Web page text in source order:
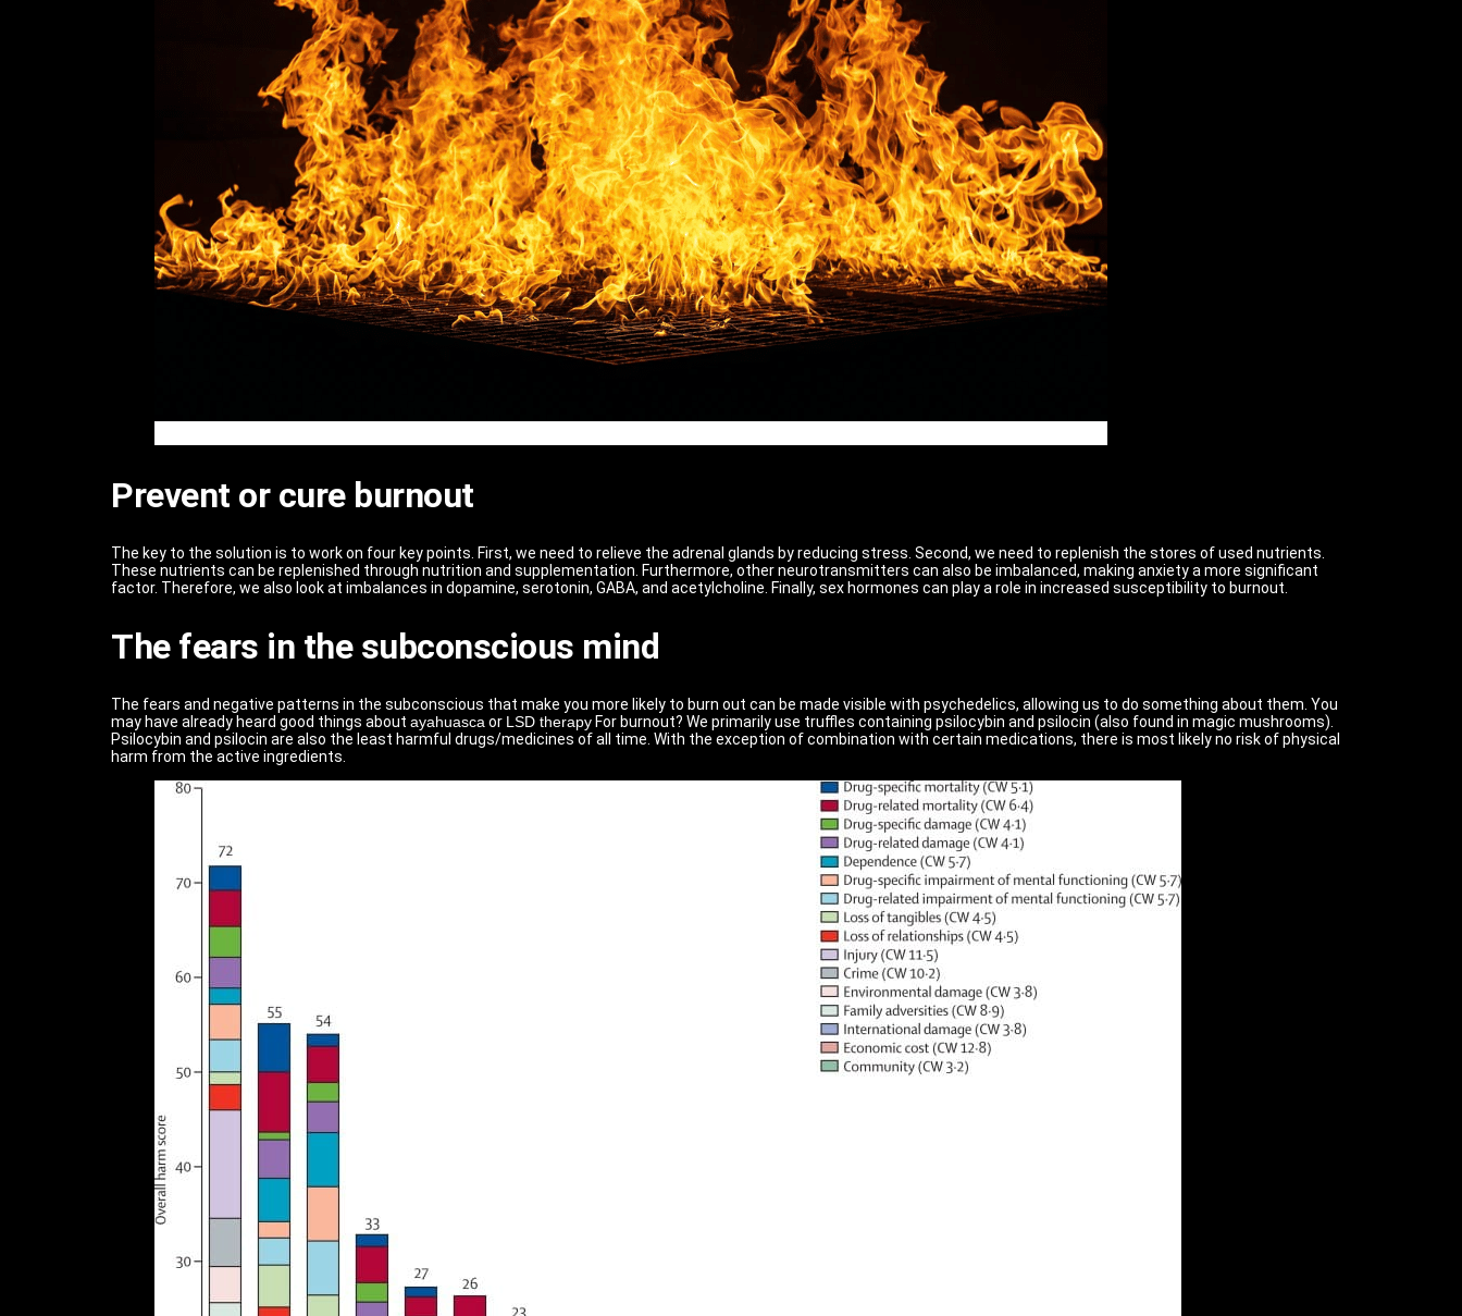
Prevent or cure burnout
The key to the solution is to work on four key points. First, we need to relieve the adrenal glands by reducing stress. Second, we need to replenish the stores of used nutrients.
These nutrients can be replenished through nutrition and supplementation. Furthermore, other neurotransmitters can also be imbalanced, making anxiety a more significant
factor. Therefore, we also look at imbalances in dopamine, serotonin, GABA, and acetylcholine. Finally, sex hormones can play a role in increased susceptibility to burnout.
The fears in the subconscious mind
The fears and negative patterns in the subconscious that make you more likely to burn out can be made visible with psychedelics, allowing us to do something about them. You
may have already heard good things about ayahuascaor LSD therapy For burnout? We primarily use truffles containing psilocybin and psilocin (also found in magic mushrooms).
Psilocybin and psilocin are also the least harmful drugs/medicines of all time. With the exception of combination with certain medications, there is most likely no risk of physical
harm from the active ingredients.